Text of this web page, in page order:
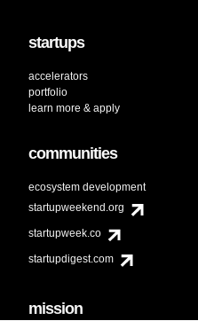
startups
accelerators
portfolio
learn more & apply
communities
ecosystem development
startupweekend.org
startupweek.co
startupdigest.com
mission